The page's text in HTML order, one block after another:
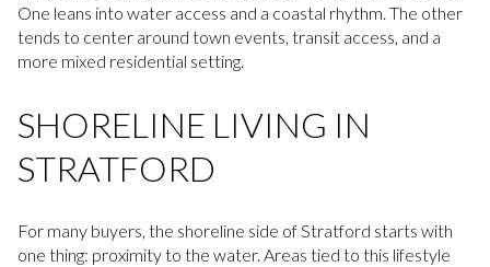
One leans into water access and a coastal rhythm. The other
tends to center around town events, transit access, and a
more mixed residential setting.
SHORELINE LIVING IN
STRATFORD
For many buyers, the shoreline side of Stratford starts with
one thing: proximity to the water. Areas tied to this lifestyle